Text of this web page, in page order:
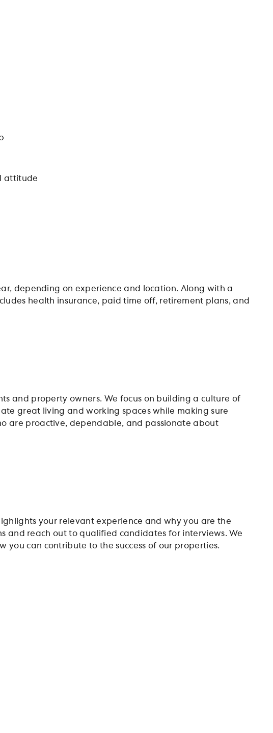
attitude
depending on experience and location. Along with a
health insurance, paid time off, retirement plans, and
and property owners. We focus on building a culture of
great living and working spaces while making sure
are proactive, dependable, and passionate about
your relevant experience and why you are the
and reach out to qualified candidates for interviews. We
can contribute to the success of our properties.